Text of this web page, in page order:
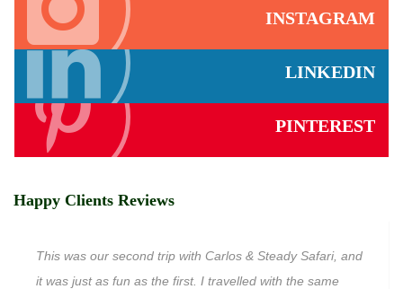
INSTAGRAM
LINKEDIN
PINTEREST
Happy Clients Reviews
This was our second trip with Carlos & Steady Safari, and
it was just as fun as the first. I travelled with the same